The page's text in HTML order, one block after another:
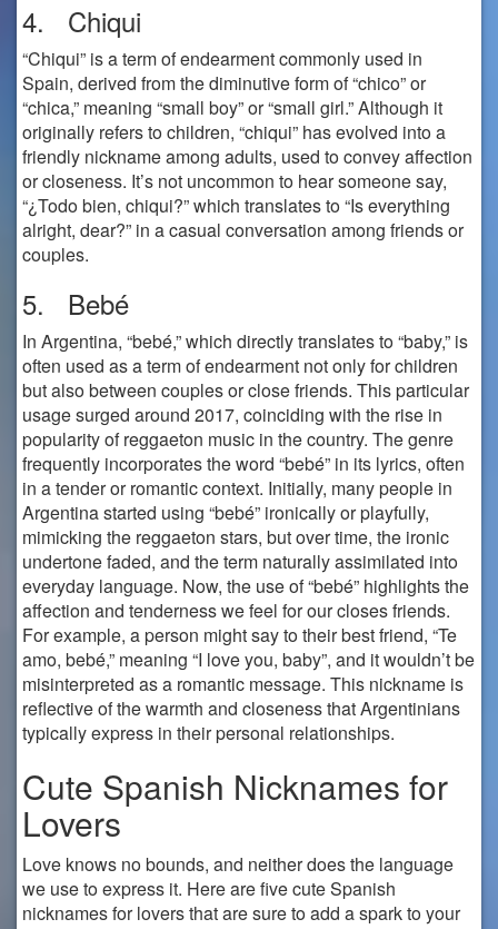
4. Chiqui
“Chiqui” is a term of endearment commonly used in
Spain, derived from the diminutive form of “chico” or
“chica,” meaning “small boy” or “small girl.” Although it
originally refers to children, “chiqui” has evolved into a
friendly nickname among adults, used to convey affection
or closeness. It’s not uncommon to hear someone say,
“¿Todo bien, chiqui?” which translates to “Is everything
alright, dear?” in a casual conversation among friends or
couples.
5. Bebé
In Argentina, “bebé,” which directly translates to “baby,” is
often used as a term of endearment not only for children
but also between couples or close friends. This particular
usage surged around 2017, coinciding with the rise in
popularity of reggaeton music in the country. The genre
frequently incorporates the word “bebé” in its lyrics, often
in a tender or romantic context. Initially, many people in
Argentina started using “bebé” ironically or playfully,
mimicking the reggaeton stars, but over time, the ironic
undertone faded, and the term naturally assimilated into
everyday language. Now, the use of “bebé” highlights the
affection and tenderness we feel for our closes friends.
For example, a person might say to their best friend, “Te
amo, bebé,” meaning “I love you, baby”, and it wouldn’t be
misinterpreted as a romantic message. This nickname is
reflective of the warmth and closeness that Argentinians
typically express in their personal relationships.
Cute Spanish Nicknames for
Lovers
Love knows no bounds, and neither does the language
we use to express it. Here are five cute Spanish
nicknames for lovers that are sure to add a spark to your